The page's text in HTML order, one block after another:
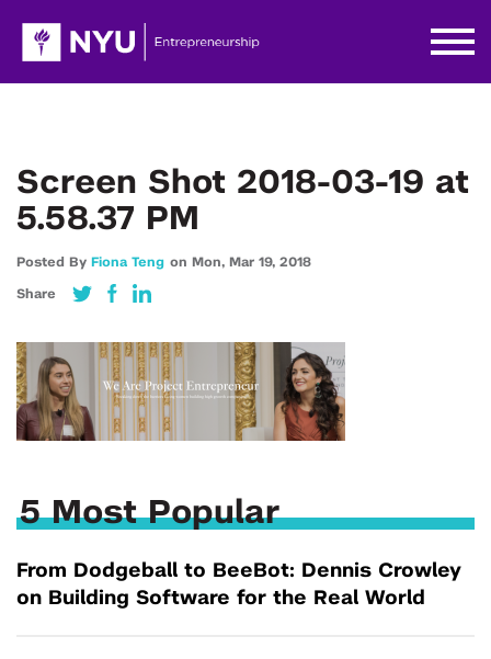
Screen Shot 2018-03-19 at
5.58.37 PM
Posted By Fiona Teng on Mon, Mar 19, 2018
Share
5 Most Popular
From Dodgeball to BeeBot: Dennis Crowley
on Building Software for the Real World